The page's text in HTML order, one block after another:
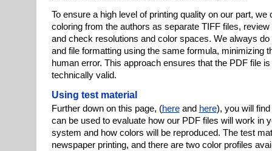
To ensure a high level of printing quality on our part, we
coloring from the authors as separate TIFF files,
and check resolutions and color spaces. We always
and file formatting using the same formula, minimizing
human error. This approach ensures that the PDF file
technically valid.
Using test material
Further down on this page, (hereand here), you will
can be used to evaluate how our PDF files will work in
system and how colors will be reproduced. The test
newspaper printing, and there are two color profiles